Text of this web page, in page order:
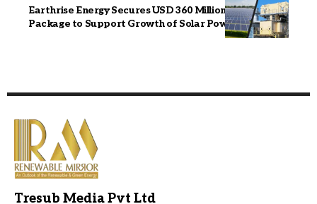
Earthrise Energy Secures USD 360 Million Financing
Package to Support Growth of Solar Power Portfolio
Tresub Media Pvt Ltd